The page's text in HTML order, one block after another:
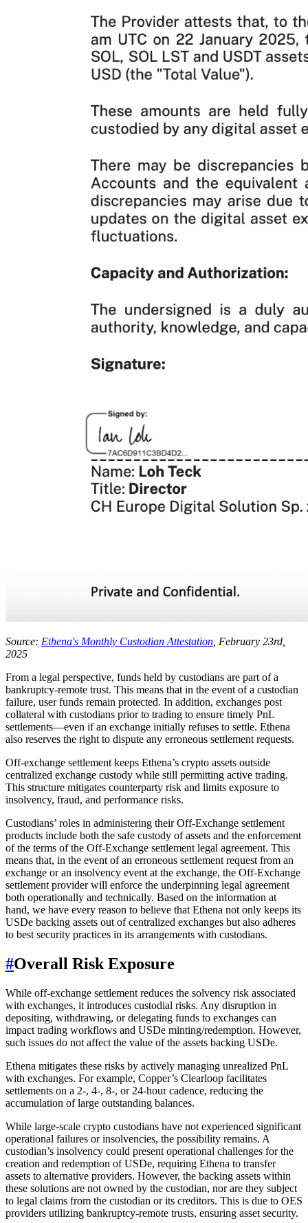
Source: Ethena's Monthly Custodian Attestation , February 23rd,
2025
From a legal perspective, funds held by custodians are part of a
bankruptcy-remote trust. This means that in the event of a custodian
failure, user funds remain protected. In addition, exchanges post
collateral with custodians prior to trading to ensure timely PnL
settlements—even if an exchange initially refuses to settle. Ethena
also reserves the right to dispute any erroneous settlement requests.
Off-exchange settlement keeps Ethena’s crypto assets outside
centralized exchange custody while still permitting active trading.
This structure mitigates counterparty risk and limits exposure to
insolvency, fraud, and performance risks.
Custodians’ roles in administering their Off-Exchange settlement
products include both the safe custody of assets and the enforcement
of the terms of the Off-Exchange settlement legal agreement. This
means that, in the event of an erroneous settlement request from an
exchange or an insolvency event at the exchange, the Off-Exchange
settlement provider will enforce the underpinning legal agreement
both operationally and technically. Based on the information at
hand, we have every reason to believe that Ethena not only keeps its
USDe backing assets out of centralized exchanges but also adheres
to best security practices in its arrangements with custodians.
#Overall Risk Exposure
While off-exchange settlement reduces the solvency risk associated
with exchanges, it introduces custodial risks. Any disruption in
depositing, withdrawing, or delegating funds to exchanges can
impact trading workflows and USDe minting/redemption. However,
such issues do not affect the value of the assets backing USDe.
Ethena mitigates these risks by actively managing unrealized PnL
with exchanges. For example, Copper’s Clearloop facilitates
settlements on a 2-, 4-, 8-, or 24-hour cadence, reducing the
accumulation of large outstanding balances.
While large-scale crypto custodians have not experienced significant
operational failures or insolvencies, the possibility remains. A
custodian’s insolvency could present operational challenges for the
creation and redemption of USDe, requiring Ethena to transfer
assets to alternative providers. However, the backing assets within
these solutions are not owned by the custodian, nor are they subject
to legal claims from the custodian or its creditors. This is due to OES
providers utilizing bankruptcy-remote trusts, ensuring asset security.